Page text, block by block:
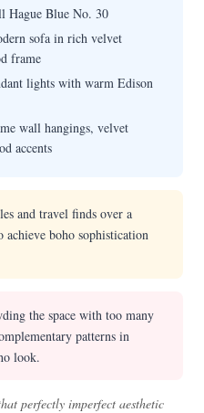
Hague Blue No. 30
sofa in rich velvet
frame
lights with warm Edison
wall hangings, velvet
accents
and travel finds over a
boho sophistication
the space with too many
patterns in
look.
perfectly imperfect aesthetic